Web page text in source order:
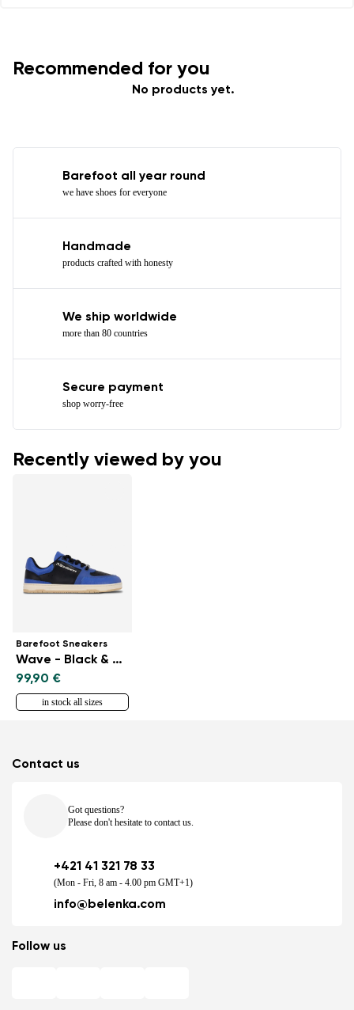
Recommended for you
No products yet.
Barefoot all year round
we have shoes for everyone
Handmade
products crafted with honesty
We ship worldwide
more than 80 countries
Secure payment
shop worry-free
Recently viewed by you
Barefoot Sneakers
Wave - Black & Blue
99,90 €
in stock all sizes
Contact us
Got questions?
Please don't hesitate to contact us.
+421 41 321 78 33
(Mon - Fri, 8 am - 4.00 pm GMT+1)
info@belenka.com
Follow us